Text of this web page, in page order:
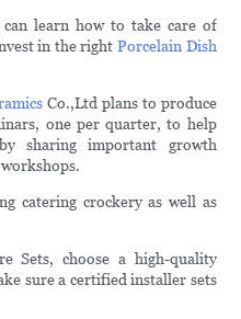
learn how to take care of
in the rightPorcelain Dish
Co.,Ltd plans to produce
one per quarter, to help
sharing important growth
catering crockery as well as
Sets, choose a high-quality
sure a certified installer sets